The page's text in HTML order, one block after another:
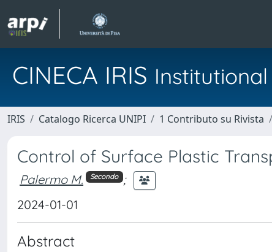
CINECA IRIS
IRIS Catalogo Ricerca UNIPI 1 Contributo su Rivista
Control of Surface Plastic
Palermo M. Secondo ;
2024-01-01
Abstract